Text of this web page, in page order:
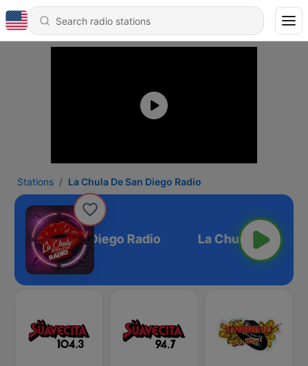
Stations La Chula De San Diego Radio
Chula De San Diego Radio